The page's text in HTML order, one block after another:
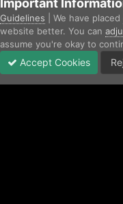
Home Gallery
Important
Guidelines | We have placed
website better. You can
assume you're okay to
Accept Cookies
Unread